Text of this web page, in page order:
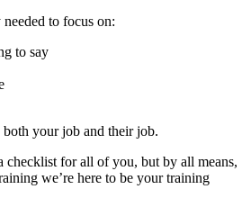
to focus on:
to say
your job and their job.
checklist for all of you, but by all means,
we’re here to be your training